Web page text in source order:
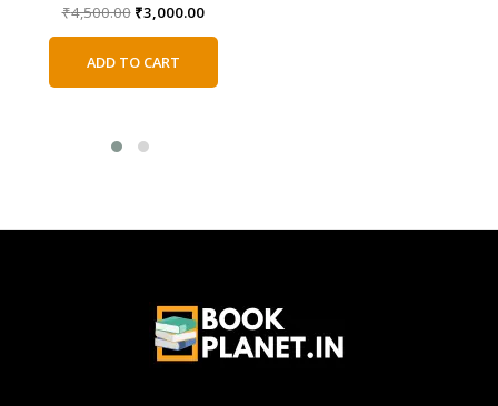
₹4,500.00 Original
₹4,500.00.
₹3,000.00Current
ADD TO CART